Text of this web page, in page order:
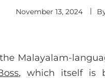
November 13, 2024
Malayalam-
, which itself is